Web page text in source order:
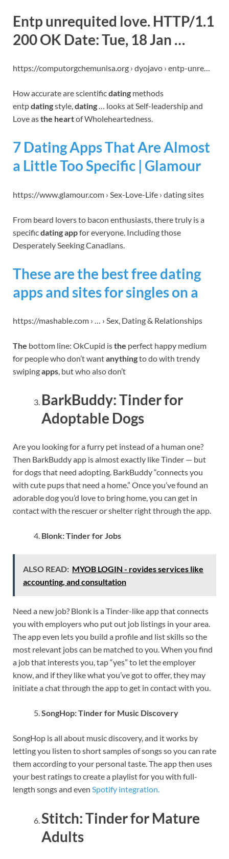
Entp unrequited love. HTTP/1.1
200 OK Date: Tue, 18 Jan …
https://computorgchemunisa.org › dyojavo › entp-unre…
How accurate are scientificdating methods
entpdatingstyle,dating… looks at Self-leadership and
Love asthe heartof Wholeheartedness.
7 Dating Apps That Are Almost
a Little Too Specific | Glamour
https://www.glamour.com › Sex-Love-Life › dating sites
From beard lovers to bacon enthusiasts, there truly is a
specificdating appfor everyone. Including those
Desperately Seeking Canadians.
These are the best free dating
apps and sites for singles on a
https://mashable.com › … › Sex, Dating & Relationships
The bottom line: OkCupid isthe perfect happy medium
for people who don’t wantanythingto do with trendy
swipingapps, but who also don’t
BarkBuddy: Tinder for
Adoptable Dogs
Are you looking for a furry pet instead of a human one?
Then BarkBuddy app is almost exactly like Tinder — but
for dogs that need adopting. BarkBuddy “connects you
with cute pups that need a home.” Once you’ve found an
adorable dog you’d love to bring home, you can get in
contact with the rescuer or shelter right through the app.
Blonk: Tinder for Jobs
ALSO READ: MYOB LOGIN - rovides services like
accounting, and consultation
Need a new job? Blonk is a Tinder-like app that connects
you with employers who put out job listings in your area.
The app even lets you build a profile and list skills so the
most relevant jobs can be matched to you. When you find
a job that interests you, tap “yes” to let the employer
know, and if they like what you’ve got to offer, they may
initiate a chat through the app to get in contact with you.
SongHop: Tinder for Music Discovery
SongHop is all about music discovery, and it works by
letting you listen to short samples of songs so you can rate
them according to your personal taste. The app then uses
your best ratings to create a playlist for you with full-
length songs and even Spotify integration.
Stitch: Tinder for Mature
Adults